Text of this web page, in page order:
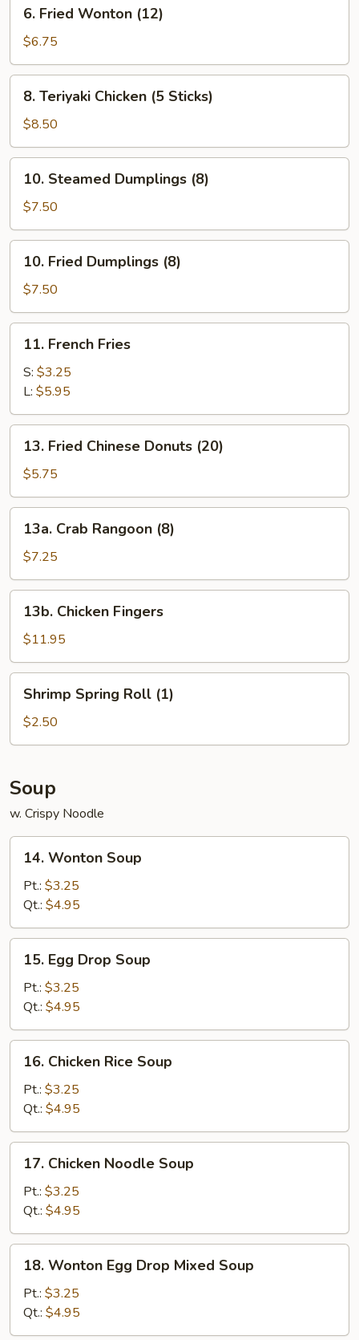
Fried
Wonton
(12)
6. Fried Wonton (12)
$6.75
Teriyaki
Chicken
(5
Sticks)
8. Teriyaki Chicken (5 Sticks)
$8.50
Steamed
Dumplings
(8)
10. Steamed Dumplings (8)
$7.50
Fried
Dumplings
(8)
10. Fried Dumplings (8)
$7.50
French
Fries
11. French Fries
S: $3.25
L: $5.95
Fried
Chinese
Donuts
(20)
13. Fried Chinese Donuts (20)
$5.75
Crab
Rangoon
(8)
13a. Crab Rangoon (8)
$7.25
Chicken
Fingers
13b. Chicken Fingers
$11.95
Spring
Roll
(1)
Shrimp Spring Roll (1)
$2.50
Soup
w. Crispy Noodle
Wonton
Soup
14. Wonton Soup
Pt.: $3.25
Qt.: $4.95
Egg
Drop
Soup
15. Egg Drop Soup
Pt.: $3.25
Qt.: $4.95
Chicken
Rice
Soup
16. Chicken Rice Soup
Pt.: $3.25
Qt.: $4.95
Chicken
Noodle
Soup
17. Chicken Noodle Soup
Pt.: $3.25
Qt.: $4.95
Wonton
Egg
Drop
Mixed
18. Wonton Egg Drop Mixed Soup
Pt.: $3.25
Qt.: $4.95